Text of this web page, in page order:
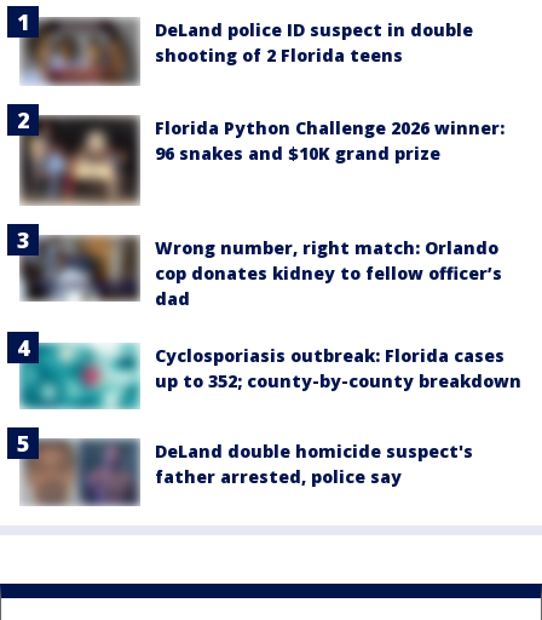
DeLand police ID suspect in double
shooting of 2 Florida teens
Florida Python Challenge 2026 winner:
96 snakes and $10K grand prize
Wrong number, right match: Orlando
cop donates kidney to fellow officer’s
dad
Cyclosporiasis outbreak: Florida cases
up to 352; county-by-county breakdown
DeLand double homicide suspect's
father arrested, police say